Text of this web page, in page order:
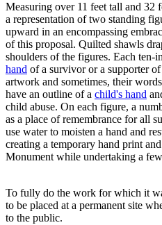
Measuring over 11 feet tall and 32
a representation of two standing
upward in an encompassing
of this proposal. Quilted shawls
shoulders of the figures. Each ten-
hand of a survivor or a supporter
artwork and sometimes, their
have an outline of a child's hand
child abuse. On each figure, a
as a place of remembrance for all
use water to moisten a hand and
creating a temporary hand print
Monument while undertaking a
To fully do the work for which it
to be placed at a permanent site
to the public.